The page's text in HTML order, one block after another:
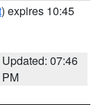
) expires 10:45
Updated: 07:46
PM